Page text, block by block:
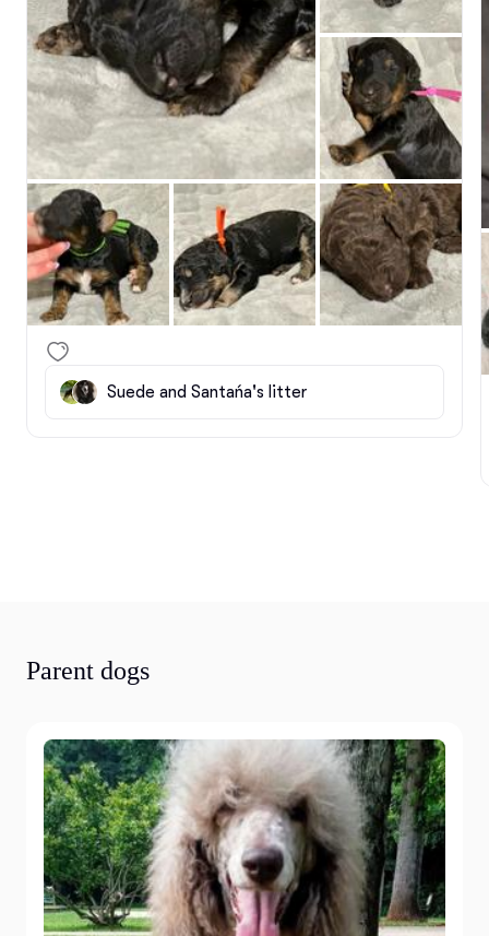
Suede and Santańa's litter
Parent dogs